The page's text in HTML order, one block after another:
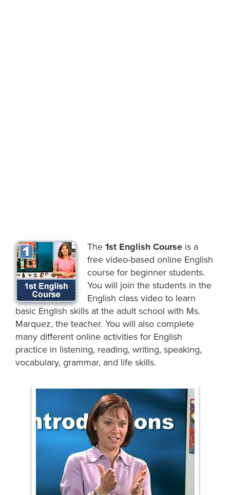
The1st English Course is a
free video-based online English
course for beginner students.
You will join the students in the
English class video to learn
basic English skills at the adult school with Ms.
Marquez, the teacher. You will also complete
many different online activities for English
practice in listening, reading, writing, speaking,
vocabulary, grammar, and life skills.